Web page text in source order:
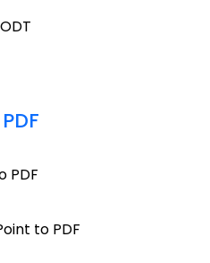
PDF
to PDF